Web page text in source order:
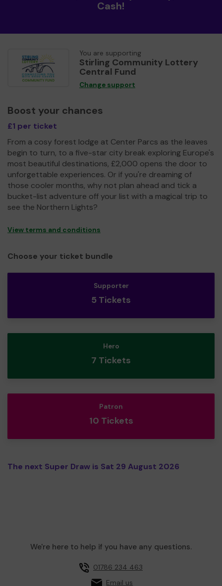
Cash!
You are supporting
Stirling Community Lottery
Central Fund
Change support
Boost your chances
£1 per ticket
From a cosy forest lodge at Center Parcs as the leaves
begin to turn, to a five-star city break exploring Europe's
most beautiful destinations, £2,000 opens the door to
unforgettable experiences. Or if you're dreaming of
those cooler months, why not plan ahead and tick a
bucket-list adventure off your list with a magical trip to
see the Northern Lights?
View terms and conditions
Choose your ticket bundle
Supporter
5 Tickets
Hero
7 Tickets
Patron
10 Tickets
The next Super Draw is Sat 29 August 2026
We're here to help if you have any questions.
01786 234 463
Email us